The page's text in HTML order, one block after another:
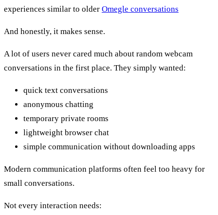
experiences similar to older Omegle conversations
And honestly, it makes sense.
A lot of users never cared much about random webcam
conversations in the first place. They simply wanted:
quick text conversations
anonymous chatting
temporary private rooms
lightweight browser chat
simple communication without downloading apps
Modern communication platforms often feel too heavy for
small conversations.
Not every interaction needs: